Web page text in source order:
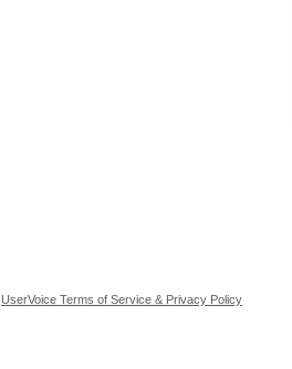
UserVoice Terms of Service & Privacy Policy